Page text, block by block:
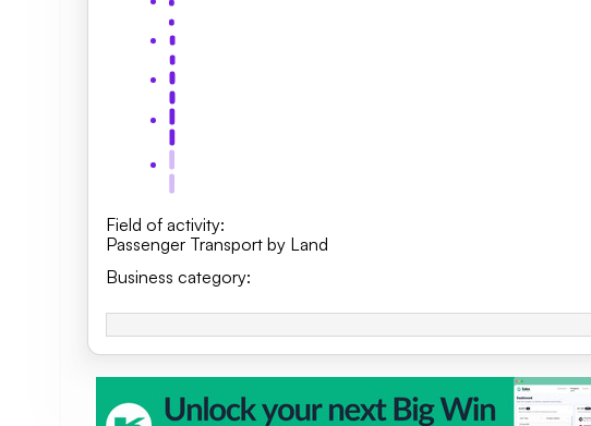
Field of activity:
Passenger Transport by Land
Business category: